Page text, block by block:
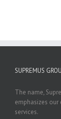
SUPREMUS
The name,
emphasizes
services.